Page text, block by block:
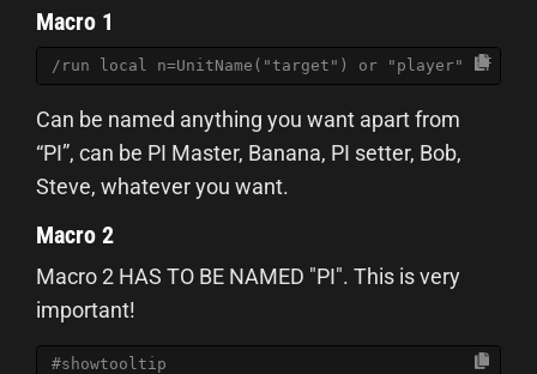
Macro 1
/run local n=UnitName("target") or "player" if not
Can be named anything you want apart from
“PI”, can be PI Master, Banana, PI setter, Bob,
Steve, whatever you want.
Macro 2
Macro 2 HAS TO BE NAMED "PI". This is very
important!
#showtooltip